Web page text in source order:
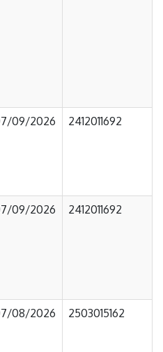
09/2026 2412011692
09/2026 2412011692
08/2026 2503015162